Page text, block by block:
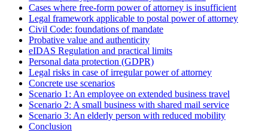
Cases where free-form power of attorney is insufficient
Legal framework applicable to postal power of attorney
Civil Code: foundations of mandate
Probative value and authenticity
eIDAS Regulation and practical limits
Personal data protection (GDPR)
Legal risks in case of irregular power of attorney
Concrete use scenarios
Scenario 1: An employee on extended business travel
Scenario 2: A small business with shared mail service
Scenario 3: An elderly person with reduced mobility
Conclusion